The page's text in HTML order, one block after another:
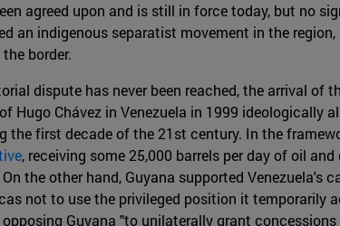
agreed upon and is still in force today, but no
an indigenous separatist movement in the region,
border.
dispute has never been reached, the arrival of
Hugo Chávez in Venezuela in 1999 ideologically
the first decade of the 21st century. In the
, receiving some 25,000 barrels per day of oil
the other hand, Guyana supported
not to use the privileged position it
Guyana "to unilaterally grant